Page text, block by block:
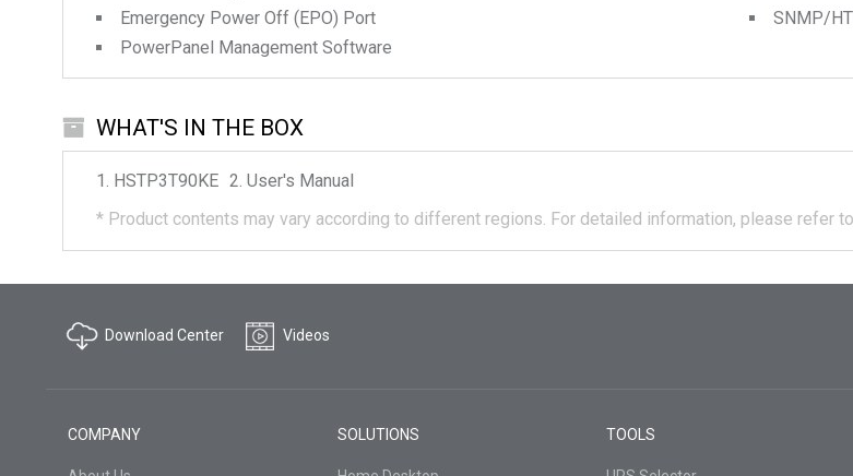
Emergency Power Off (EPO) Port
PowerPanel Management Software
SNMP/
WHAT'S IN THE BOX
HSTP3T90KE
User's Manual
* Product contents may vary according to different regions. For detailed information, please refer
Download Center Videos
COMPANY SOLUTIONS TOOLS